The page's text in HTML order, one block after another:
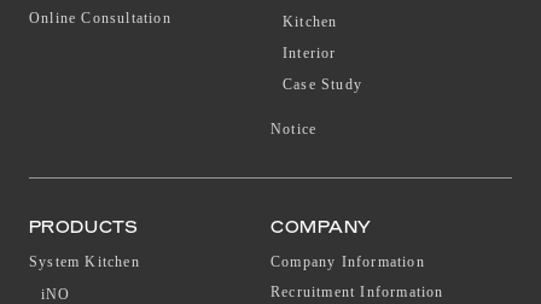
Online Consultation
Kitchen
Interior
Case Study
Notice
PRODUCTS
System Kitchen
iNO
COMPANY
Company Information
Recruitment Information